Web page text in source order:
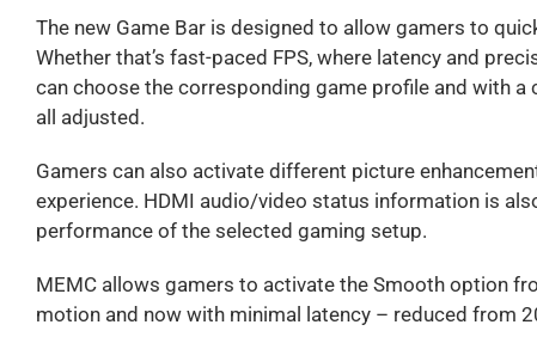
The new Game Bar is designed to allow gamers to
Whether that’s fast-paced FPS, where latency and
can choose the corresponding game profile and with
all adjusted.
Gamers can also activate different picture
experience. HDMI audio/video status information is
performance of the selected gaming setup.
MEMC allows gamers to activate the Smooth option
motion and now with minimal latency – reduced from